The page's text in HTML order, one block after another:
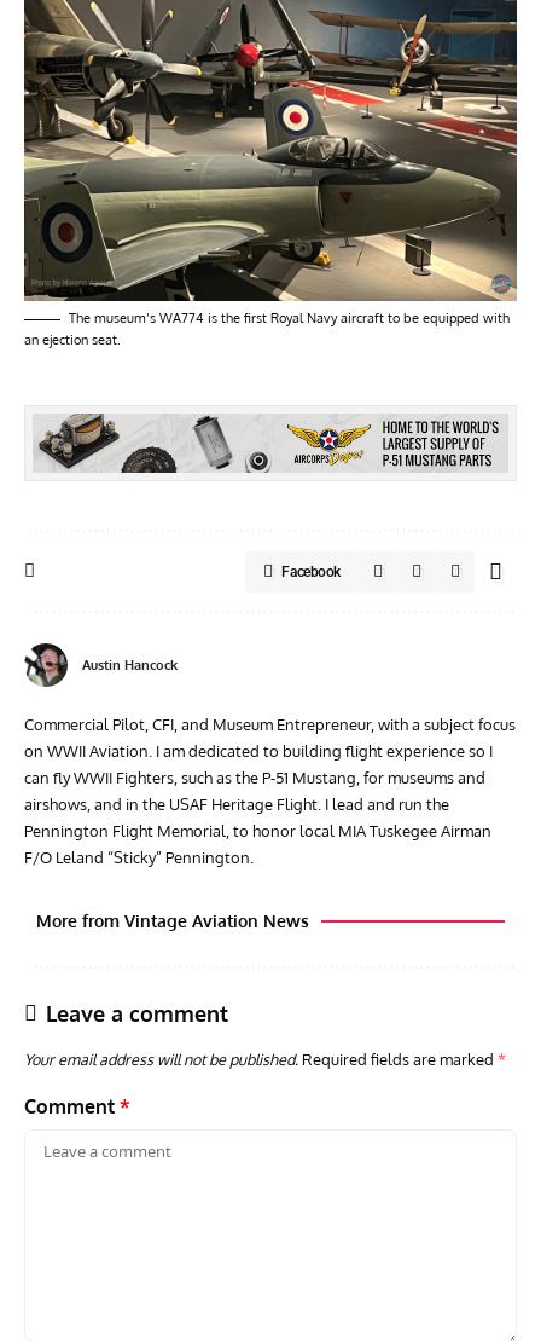
The museum’s WA774 is the first Royal Navy aircraft to be equipped with
an ejection seat.
Facebook
Austin Hancock
Commercial Pilot, CFI, and Museum Entrepreneur, with a subject focus
on WWII Aviation. I am dedicated to building flight experience so I
can fly WWII Fighters, such as the P-51 Mustang, for museums and
airshows, and in the USAF Heritage Flight. I lead and run the
Pennington Flight Memorial, to honor local MIA Tuskegee Airman
F/O Leland “Sticky” Pennington.
More from Vintage Aviation News
Leave a comment
Your email address will not be published. Required fields are marked *
Comment *